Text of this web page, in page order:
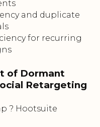
and duplicate
for recurring
of Dormant
Retargeting
? Hootsuite